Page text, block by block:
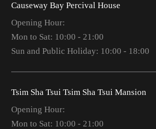
Causeway Bay Percival House
Opening Hour:
Mon to Sat: 10:00 - 21:00
Sun and Public Holiday: 10:00 - 18:00
Tsim Sha Tsui Tsim Sha Tsui Mansion
Opening Hour:
Mon to Sat: 10:00 - 21:00